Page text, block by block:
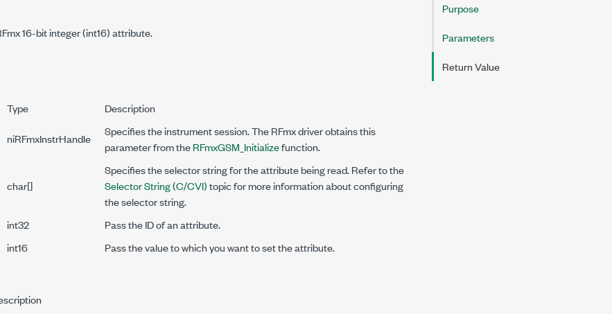
16-bit integer (int16) attribute.
Type Description
niRFmxInstrHandle
Specifies the instrument session. The RFmx driver obtains this
parameter from theRFmxGSM_Initializefunction.
char[]
Specifies the selector string for the attribute being read. Refer to the
Selector String (C/CVI)topic for more information about configuring
the selector string.
int32
Pass the ID of an attribute.
int16 Pass the value to which you want to set the attribute.
Purpose
Parameters
Return Value